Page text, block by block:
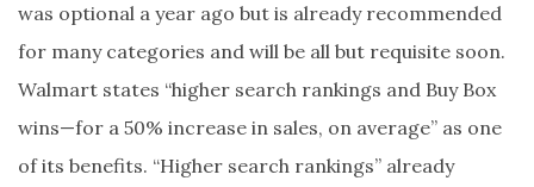
was optional a year ago but is already recommended
for many categories and will be all but requisite soon.
Walmart states “higher search rankings and Buy Box
wins—for a 50% increase in sales, on average” as one
of its benefits. “Higher search rankings” already